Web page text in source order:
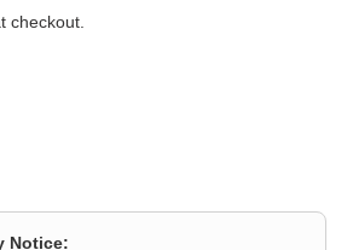
checkout.
Notice: